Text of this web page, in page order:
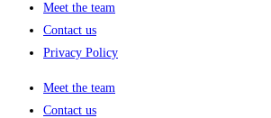
Meet the team
Contact us
Privacy Policy
Meet the team
Contact us